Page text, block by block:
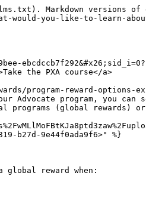
Markdown versions of
you-like-to-learn-
the PXA course</a>
program-reward-
program, you can
programs (global rewards)
b27d-9e44f0ada9f6>" %}
global reward when: